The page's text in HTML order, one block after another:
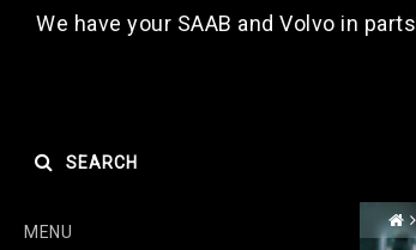
We have your SAAB and Volvo in parts
SEARCH
MENU